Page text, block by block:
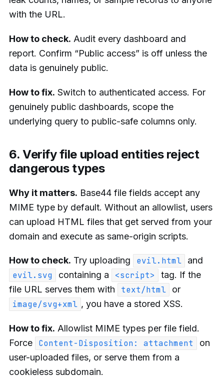
with the URL.
How to check. Audit every dashboard and
report. Confirm “Public access” is off unless the
data is genuinely public.
How to fix. Switch to authenticated access. For
genuinely public dashboards, scope the
underlying query to public-safe columns only.
6. Verify file upload entities reject
dangerous types
Why it matters. Base44 file fields accept any
MIME type by default. Without an allowlist, users
can upload HTML files that get served from your
domain and execute as same-origin scripts.
How to check. Try uploading evil.html
and
evil.svg
containing a <script>
tag. If the
file URL serves them with
text/html
or
image/svg+xml , you have a stored XSS.
How to fix. Allowlist MIME types per file field.
Force
Content-Disposition: attachment
on
user-uploaded files, or serve them from a
cookieless subdomain.